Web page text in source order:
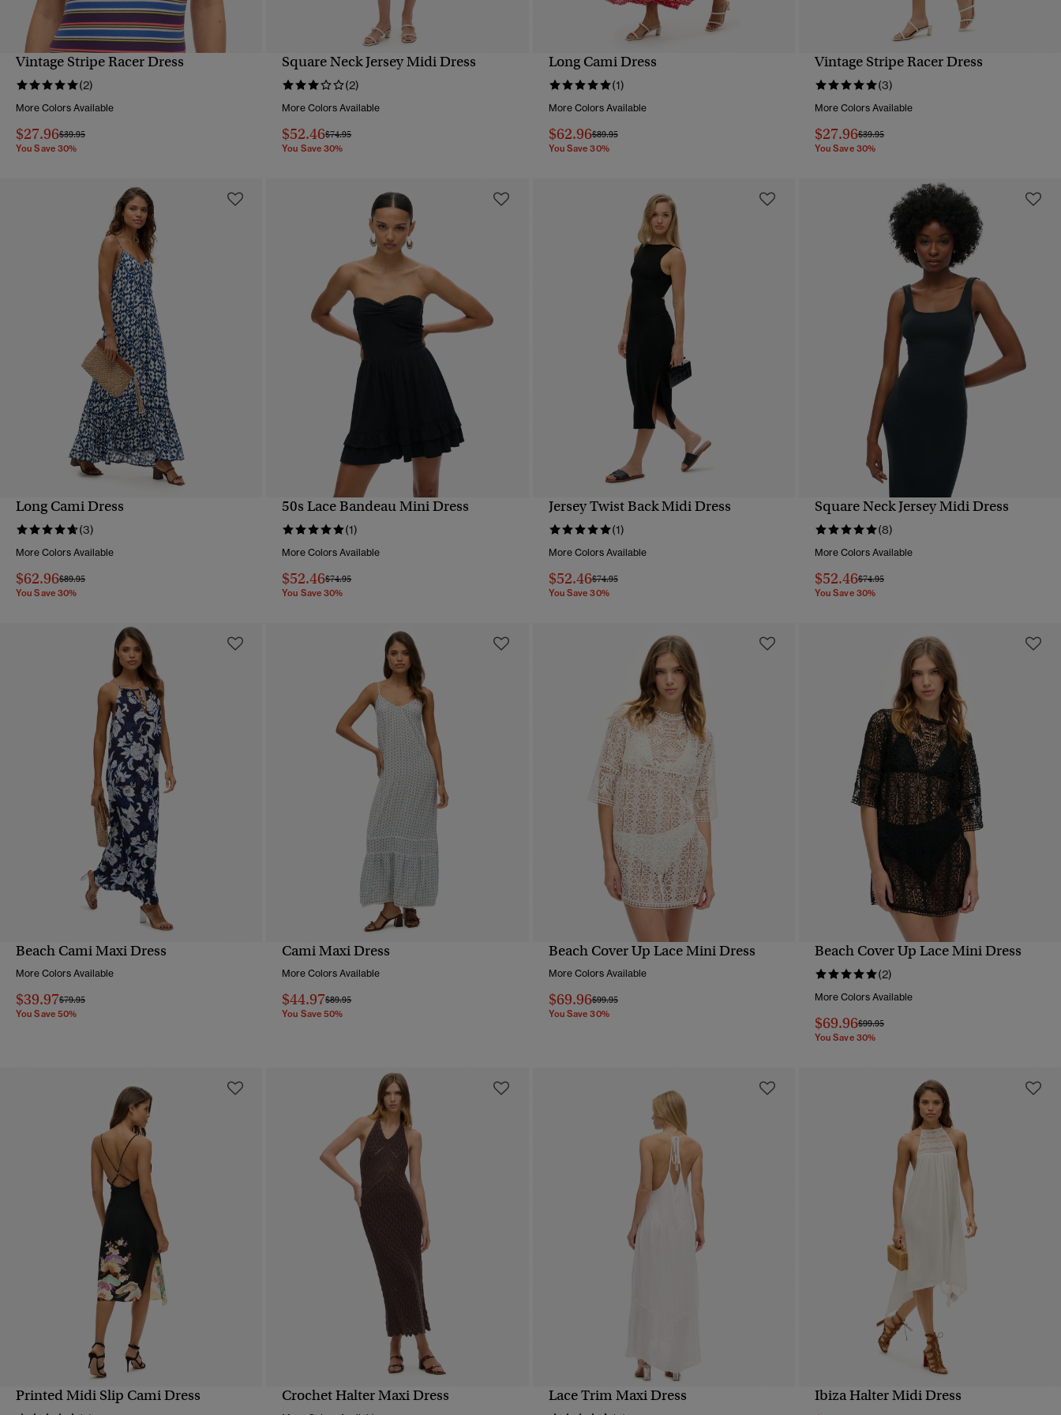
Vintage Stripe Racer Dress
(2)
More Colors Available
$27.96Price reduced from
$39.95to
You Save 30%
QUICK VIEW
Square Neck Jersey Midi Dress
(2)
More Colors Available
$52.46Price reduced from
$74.95to
You Save 30%
Long Cami Dress
(1)
More Colors Available
$62.96Price reduced from
$89.95to
You Save 30%
Vintage Stripe Racer Dress
(3)
More Colors Available
$27.96Price reduced from
$39.95to
You Save 30%
Long Cami Dress
(3)
More Colors Available
$62.96Price reduced from
$89.95to
You Save 30%
50s Lace Bandeau Mini Dress
(1)
More Colors Available
$52.46Price reduced from
$74.95to
You Save 30%
Jersey Twist Back Midi Dress
(1)
More Colors Available
$52.46Price reduced from
$74.95to
You Save 30%
QUICK VIEW
Square Neck Jersey Midi Dress
(8)
More Colors Available
$52.46Price reduced from
$74.95to
You Save 30%
Beach Cami Maxi Dress
More Colors Available
$39.97Price reduced from
$79.95to
You Save 50%
Cami Maxi Dress
More Colors Available
$44.97Price reduced from
$89.95to
You Save 50%
QUICK VIEW
Beach Cover Up Lace Mini Dress
More Colors Available
$69.96Price reduced from
$99.95to
You Save 30%
QUICK VIEW
Beach Cover Up Lace Mini Dress
(2)
More Colors Available
$69.96Price reduced from
$99.95to
You Save 30%
QUICK VIEW
Printed Midi Slip Cami Dress Crochet Halter Maxi Dress Lace Trim Maxi Dress Ibiza Halter Midi Dress